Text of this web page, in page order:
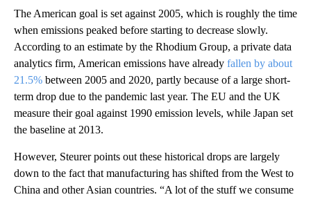
The American goal is set against 2005, which is roughly the time
when emissions peaked before starting to decrease slowly.
According to an estimate by the Rhodium Group, a private data
analytics firm, American emissions have already fallen by about
21.5% between 2005 and 2020, partly because of a large short-
term drop due to the pandemic last year. The EU and the UK
measure their goal against 1990 emission levels, while Japan set
the baseline at 2013.
However, Steurer points out these historical drops are largely
down to the fact that manufacturing has shifted from the West to
China and other Asian countries. “A lot of the stuff we consume